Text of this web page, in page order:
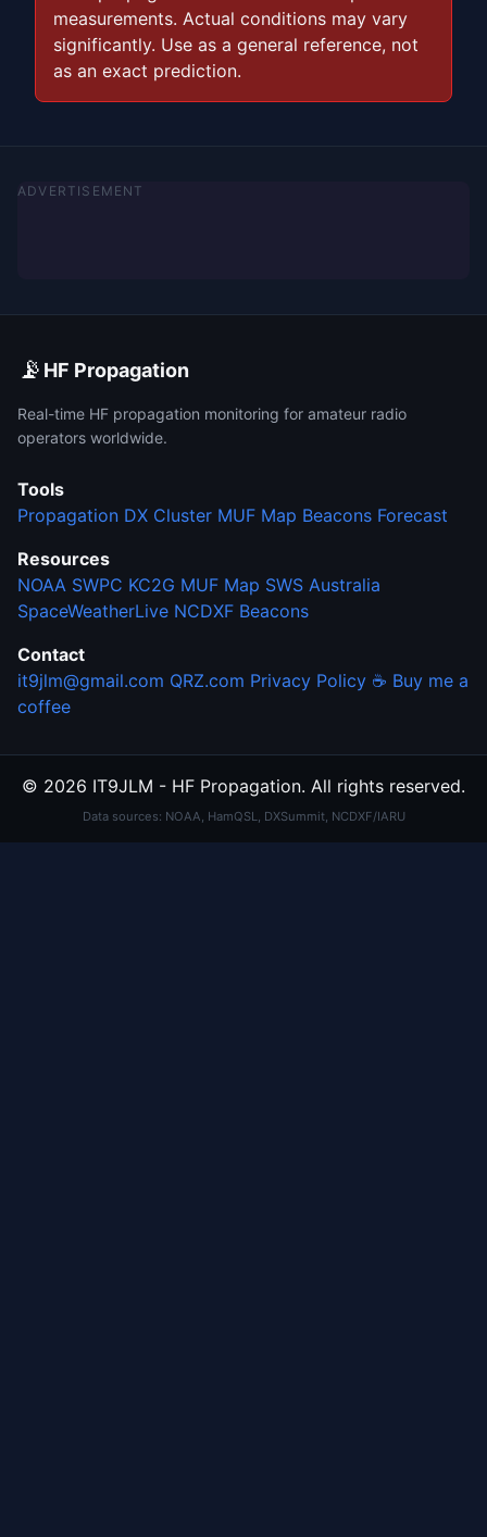
measurements. Actual conditions may vary
significantly. Use as a general reference, not
as an exact prediction.
ADVERTISEMENT
📡 HF Propagation
Real-time HF propagation monitoring for amateur radio
operators worldwide.
Tools
Propagation DX Cluster MUF Map Beacons Forecast
Resources
NOAA SWPC KC2G MUF Map SWS Australia
SpaceWeatherLive NCDXF Beacons
Contact
it9jlm@gmail.com QRZ.com Privacy Policy ☕ Buy me a
coffee
© 2026 IT9JLM - HF Propagation. All rights reserved.
Data sources: NOAA, HamQSL, DXSummit, NCDXF/IARU